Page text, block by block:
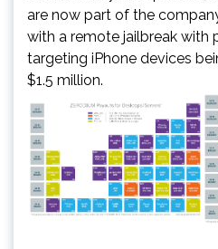
are now part of the
with a remote jailbreak with
targeting iPhone devices
$1.5 million.